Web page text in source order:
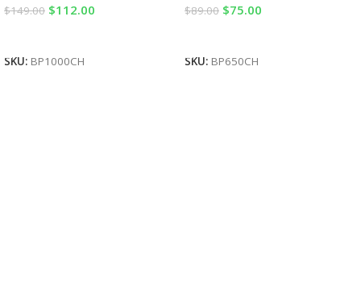
$149.00 $112.00
SKU: BP1000CH
$89.00 $75.00
SKU: BP650CH